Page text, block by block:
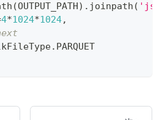
(OUTPUT_PATH) . joinpath (
4*1024*1024,
. PARQUET